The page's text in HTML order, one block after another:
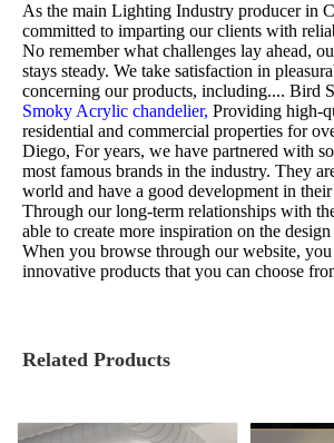
As the main Lighting Industry producer in
committed to imparting our clients with
No remember what challenges lay ahead,
stays steady. We take satisfaction in
concerning our products, including.... Bird
Smoky Acrylic chandelier, Providing high-
residential and commercial properties for
Diego, For years, we have partnered with
most famous brands in the industry. They
world and have a good development in their
Through our long-term relationships with
able to create more inspiration on the
When you browse through our website,
innovative products that you can choose
Related Products